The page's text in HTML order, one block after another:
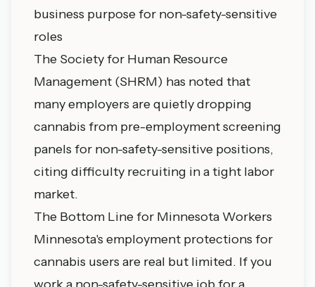
business purpose for non-safety-sensitive
roles
The Society for Human Resource
Management (SHRM) has noted that
many employers are quietly dropping
cannabis from pre-employment screening
panels for non-safety-sensitive positions,
citing difficulty recruiting in a tight labor
market.
The Bottom Line for Minnesota Workers
Minnesota's employment protections for
cannabis users are real but limited. If you